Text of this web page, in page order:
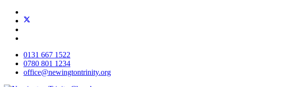
0131 667 1522
0780 801 1234
office@newingtontrinity.org